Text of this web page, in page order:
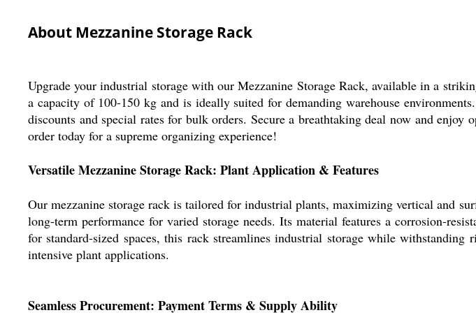
About Mezzanine Storage Rack
Upgrade your industrial storage with our Mezzanine Storage Rack, available in a
a capacity of 100-150 kg and is ideally suited for demanding warehouse
discounts and special rates for bulk orders. Secure a breathtaking deal now and
order today for a supreme organizing experience!
Versatile Mezzanine Storage Rack: Plant Application & Features
Our mezzanine storage rack is tailored for industrial plants, maximizing vertical and
long-term performance for varied storage needs. Its material features a corrosion-
for standard-sized spaces, this rack streamlines industrial storage while
intensive plant applications.
Seamless Procurement: Payment Terms & Supply Ability